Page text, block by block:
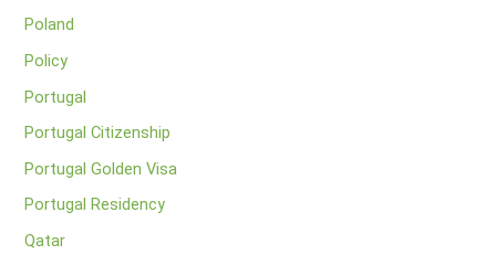
Poland
Policy
Portugal
Portugal Citizenship
Portugal Golden Visa
Portugal Residency
Qatar